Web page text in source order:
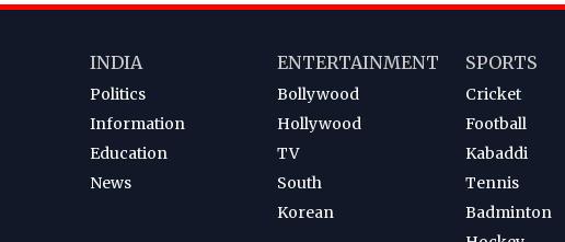
INDIA
Politics
Information
Education
News
ENTERTAINMENT
Bollywood
Hollywood
TV
South
Korean
SPORTS
Cricket
Football
Kabaddi
Tennis
Badminton